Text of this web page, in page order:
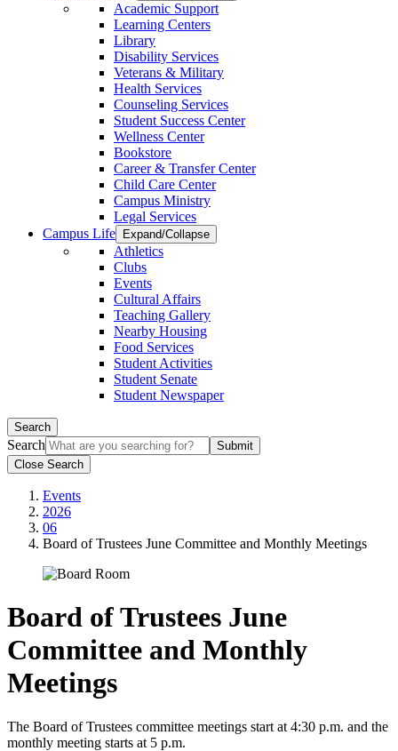
Academic Support
Learning Centers
Library
Disability Services
Veterans & Military
Health Services
Counseling Services
Student Success Center
Wellness Center
Bookstore
Career & Transfer Center
Child Care Center
Campus Ministry
Legal Services
Campus Life
Expand/Collapse
Athletics
Clubs
Events
Cultural Affairs
Teaching Gallery
Nearby Housing
Food Services
Student Activities
Student Senate
Student Newspaper
Search
Search
Close Search
Events
2026
06
Board of Trustees June Committee and Monthly Meetings
Board of Trustees June
Committee and Monthly
Meetings
The Board of Trustees committee meetings start at 4:30 p.m. and the
monthly meeting starts at 5 p.m.